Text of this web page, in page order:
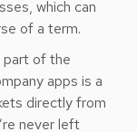
which can
of a term.
part of the
apps is a
directly from
never left